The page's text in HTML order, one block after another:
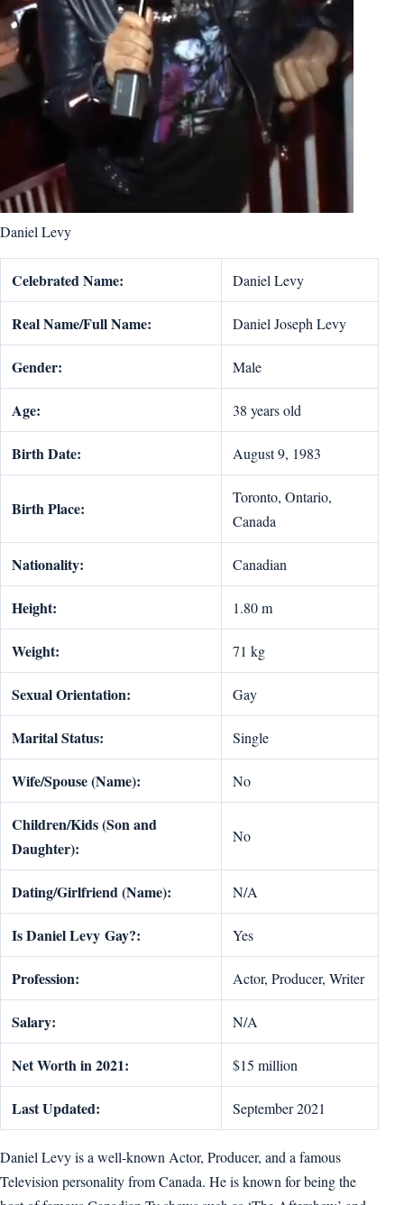
Daniel Levy
Celebrated Name: Daniel Levy
Real Name/Full Name: Daniel Joseph Levy
Gender: Male
Age: 38 years old
Birth Date: August 9, 1983
Birth Place:
Toronto, Ontario,
Canada
Nationality: Canadian
Height: 1.80 m
Weight: 71 kg
Sexual Orientation: Gay
Marital Status: Single
Wife/Spouse (Name): No
Children/Kids (Son and
Daughter):
No
Dating/Girlfriend (Name): N/A
IsDaniel Levy Gay?: Yes
Profession: Actor, Producer, Writer
Salary: N/A
Net Worth in 2021: $15 million
Last Updated: September 2021
Daniel Levy is a well-known Actor, Producer, and a famous
Television personality from Canada. He is known for being the